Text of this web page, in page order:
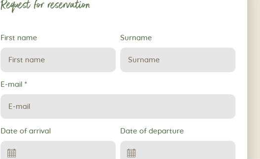
Request for reservation
Request
for
reservation
First name Surname
E-mail *
Date of arrival Date of departure